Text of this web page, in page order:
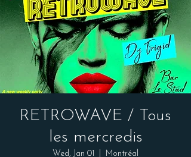
RETROWAVE / Tous
les mercredis
Wed, Jan 01 Montréal